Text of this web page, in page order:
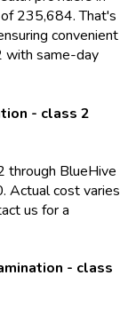
235,684. That's
convenient
with same-day
- class 2
through BlueHive
Actual cost varies
us for a
- class